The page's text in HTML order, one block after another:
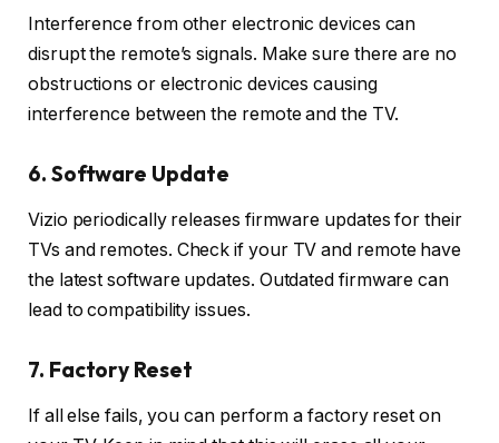
Interference from other electronic devices can
disrupt the remote’s signals. Make sure there are no
obstructions or electronic devices causing
interference between the remote and the TV.
6. Software Update
Vizio periodically releases firmware updates for their
TVs and remotes. Check if your TV and remote have
the latest software updates. Outdated firmware can
lead to compatibility issues.
7. Factory Reset
If all else fails, you can perform a factory reset on